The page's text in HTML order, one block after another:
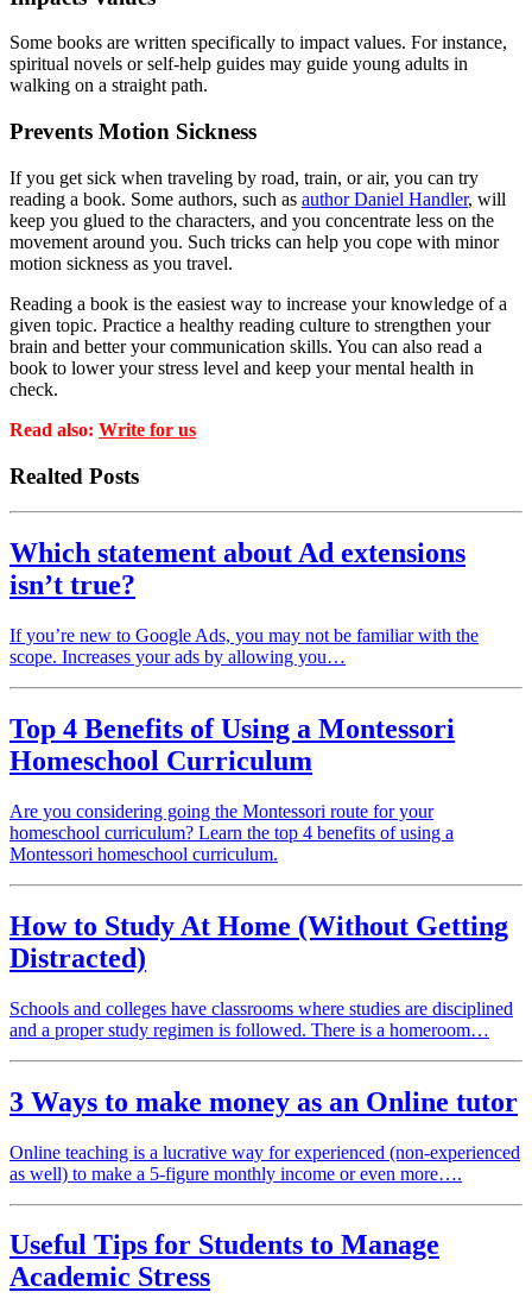
Some books are written specifically to impact values. For instance,
spiritual novels or self-help guides may guide young adults in
walking on a straight path.
Prevents Motion Sickness
If you get sick when traveling by road, train, or air, you can try
reading a book. Some authors, such as author Daniel Handler, will
keep you glued to the characters, and you concentrate less on the
movement around you. Such tricks can help you cope with minor
motion sickness as you travel.
Reading a book is the easiest way to increase your knowledge of a
given topic. Practice a healthy reading culture to strengthen your
brain and better your communication skills. You can also read a
book to lower your stress level and keep your mental health in
check.
Read also: Write for us
Realted Posts
Which statement about Ad extensions
isn’t true?
If you’re new to Google Ads, you may not be familiar with the
scope. Increases your ads by allowing you…
Top 4 Benefits of Using a Montessori
Homeschool Curriculum
Are you considering going the Montessori route for your
homeschool curriculum? Learn the top 4 benefits of using a
Montessori homeschool curriculum.
How to Study At Home (Without Getting
Distracted)
Schools and colleges have classrooms where studies are disciplined
and a proper study regimen is followed. There is a homeroom…
3 Ways to make money as an Online tutor
Online teaching is a lucrative way for experienced (non-experienced
as well) to make a 5-figure monthly income or even more….
Useful Tips for Students to Manage
Academic Stress